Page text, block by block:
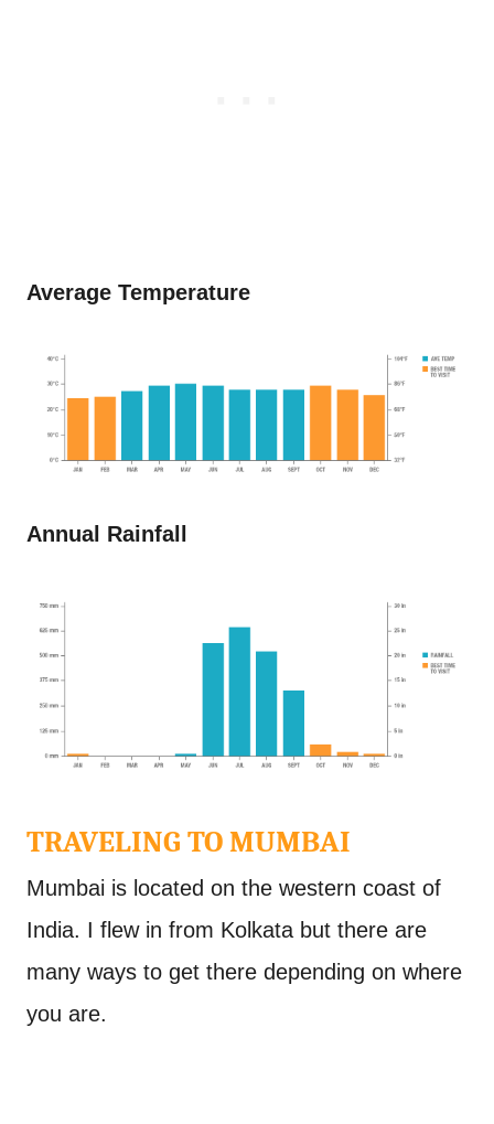
Average Temperature
Annual Rainfall
TRAVELING TO MUMBAI
Mumbai is located on the western coast of
India. I flew in from Kolkata but there are
many ways to get there depending on where
you are.